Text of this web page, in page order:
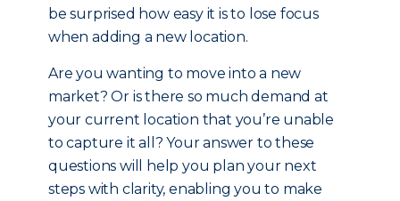
be surprised how easy it is to lose focus
when adding a new location.
Are you wanting to move into a new
market? Or is there so much demand at
your current location that you’re unable
to capture it all? Your answer to these
questions will help you plan your next
steps with clarity, enabling you to make